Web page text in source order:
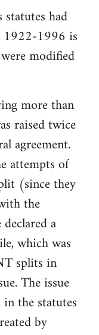
had
1922-1996 is
modified
more than
raised twice
agreement.
attempts of
(since they
the
a
which was
splits in
The issue
the statutes
by